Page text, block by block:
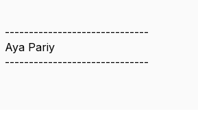
------------------------------
Aya Pariy
------------------------------